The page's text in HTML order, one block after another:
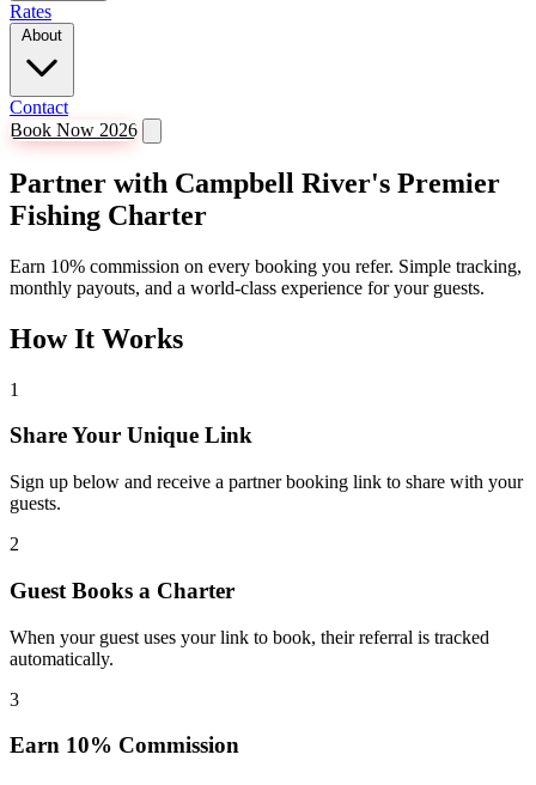
Rates
Contact
Book Now 2026
Partner with Campbell River's Premier
Fishing Charter
Earn 10% commission on every booking you refer. Simple tracking,
monthly payouts, and a world-class experience for your guests.
How It Works
1
Share Your Unique Link
Sign up below and receive a partner booking link to share with your
guests.
2
Guest Books a Charter
When your guest uses your link to book, their referral is tracked
automatically.
3
Earn 10% Commission